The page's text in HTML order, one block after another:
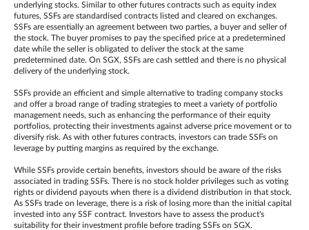
underlying stocks. Similar to other futures contracts such as equity index
futures, SSFs are standardised contracts listed and cleared on exchanges.
SSFs are essentially an agreement between two parties, a buyer and seller of
the stock. The buyer promises to pay the specified price at a predetermined
date while the seller is obligated to deliver the stock at the same
predetermined date. On SGX, SSFs are cash settled and there is no physical
delivery of the underlying stock.
SSFs provide an efficient and simple alternative to trading company stocks
and offer a broad range of trading strategies to meet a variety of portfolio
management needs, such as enhancing the performance of their equity
portfolios, protecting their investments against adverse price movement or to
diversify risk. As with other futures contracts, investors can trade SSFs on
leverage by putting margins as required by the exchange.
While SSFs provide certain benefits, investors should be aware of the risks
associated in trading SSFs. There is no stock holder privileges such as voting
rights or dividend payouts when there is a dividend distribution in that stock.
As SSFs trade on leverage, there is a risk of losing more than the initial capital
invested into any SSF contract. Investors have to assess the product's
suitability for their investment profile before trading SSFs on SGX.